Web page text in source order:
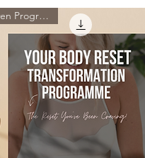
Self Driven Programme